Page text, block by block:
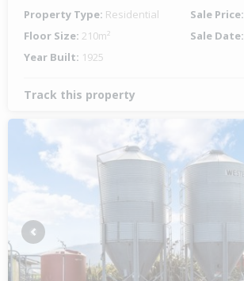
Property Type: Residential Sale Price:
Floor Size: 210m² Sale Date:
Year Built: 1925
Track this property
Previous